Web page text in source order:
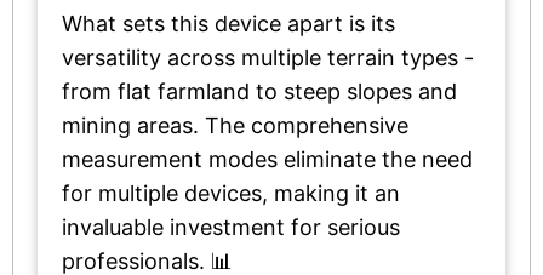
What sets this device apart is its
versatility across multiple terrain types -
from flat farmland to steep slopes and
mining areas. The comprehensive
measurement modes eliminate the need
for multiple devices, making it an
invaluable investment for serious
professionals. 📊